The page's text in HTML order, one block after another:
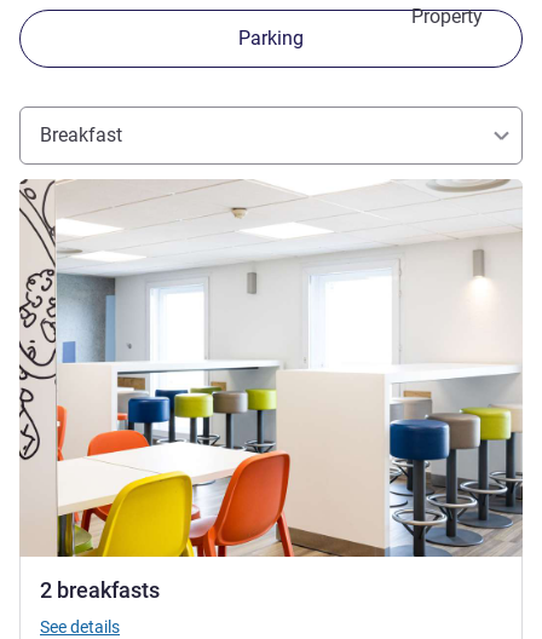
Property
Parking
Breakfast
2 breakfasts
See details
See details